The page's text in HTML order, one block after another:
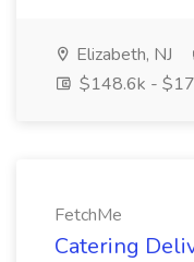
Elizabeth, NJ
$148.6k -
FetchMe
Catering